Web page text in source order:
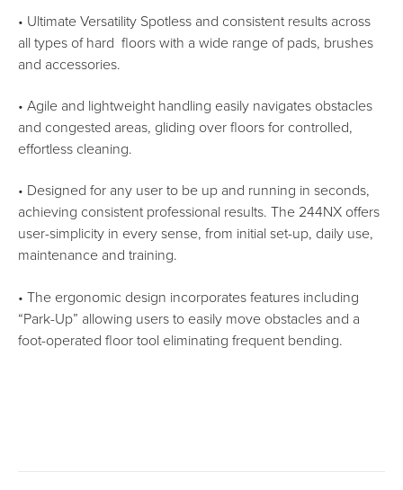
• Ultimate Versatility Spotless and consistent results across
all types of hard floors with a wide range of pads, brushes
and accessories.
• Agile and lightweight handling easily navigates obstacles
and congested areas, gliding over floors for controlled,
effortless cleaning.
• Designed for any user to be up and running in seconds,
achieving consistent professional results. The 244NX offers
user-simplicity in every sense, from initial set-up, daily use,
maintenance and training.
• The ergonomic design incorporates features including
“Park-Up” allowing users to easily move obstacles and a
foot-operated floor tool eliminating frequent bending.